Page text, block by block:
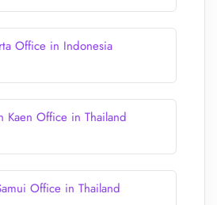
Office in Indonesia
Kaen Office in Thailand
Office in Thailand